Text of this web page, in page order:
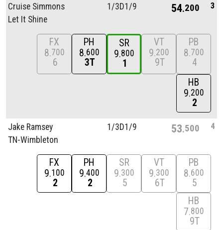
Cruise Simmons
Let It Shine
1/3D1/9 54 200 3
FX
8 700
6
PH
8 600
3T
SR
9 800
1
VT
9 200
9T
PB
8 700
4
HB
9 200
2
Jake Ramsey
TN-Wimbleton
1/3D1/9 53 500 4
FX
9 100
2
PH
9 400
2
SR
9 300
5
VT
9 300
6T
PB
8 600
5
HB
7 800
9T